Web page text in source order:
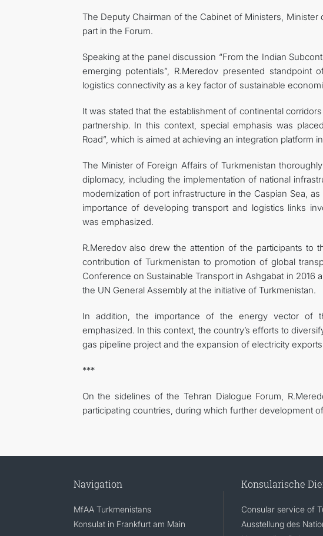
The Deputy Chairman of the Cabinet of Ministers,
part in the Forum.
Speaking at the panel discussion “From the Indian
emerging potentials”, R.Meredov presented
logistics connectivity as a key factor of sustainable
It was stated that the establishment of continental
partnership. In this context, special emphasis was
Road”, which is aimed at achieving an integration platform
The Minister of Foreign Affairs of Turkmenistan
diplomacy, including the implementation of national
modernization of port infrastructure in the Caspian Sea,
importance of developing transport and logistics links
was emphasized.
R.Meredov also drew the attention of the participants to
contribution of Turkmenistan to promotion of global
Conference on Sustainable Transport in Ashgabat in
the UN General Assembly at the initiative of Turkmenistan.
In addition, the importance of the energy vector of
emphasized. In this context, the country’s efforts to
gas pipeline project and the expansion of electricity
***
On the sidelines of the Tehran Dialogue Forum,
participating countries, during which further development
Navigation
MfAA Turkmenistans
Konsulat in Frankfurt am Main
Konsularische
Consular service of
Ausstellung des